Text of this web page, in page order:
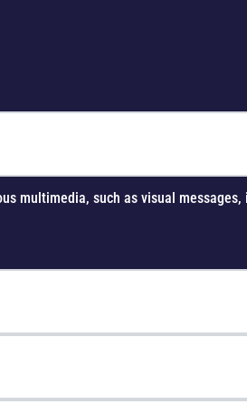
multimedia, such as visual messages,